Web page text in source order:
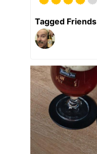
Tagged Friends